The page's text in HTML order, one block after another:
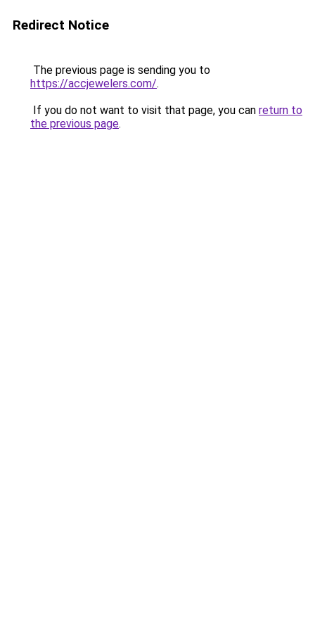
Redirect Notice
The previous page is sending you to
https://accjewelers.com/.
If you do not want to visit that page, you can return to
the previous page.